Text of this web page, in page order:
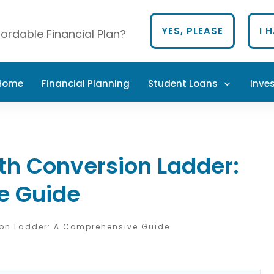
Financial Plan? YES, PLEASE I
Financial Planning Student Loans
Conversion Ladder:
Guide
Ladder: A Comprehensive Guide